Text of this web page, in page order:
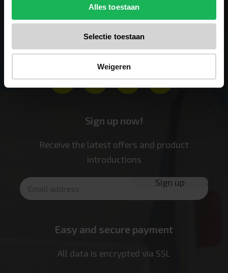
Alles toestaan
Selectie toestaan
Weigeren
Follow us
Stay up-to-date via our social channels!
Sign up now!
Receive the latest offers and product
introductions
Easy and secure payment
All data is encrypted via SSL